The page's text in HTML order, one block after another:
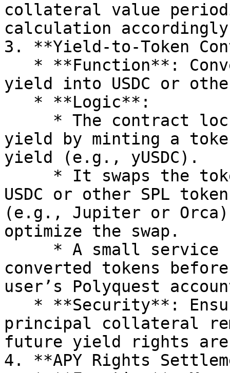
collateral value
calculation
3. **Yield-to-Token
yield into USDC or
yield by minting a
yield (e.g., yUSDC).
USDC or other SPL
(e.g., Jupiter or
optimize the swap.
converted tokens
user’s Polyquest
principal collateral
future yield rights are
4. **APY Rights